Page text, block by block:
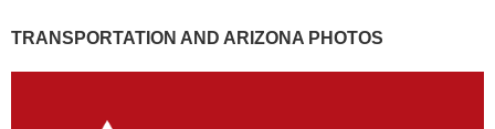
TRANSPORTATION AND ARIZONA PHOTOS